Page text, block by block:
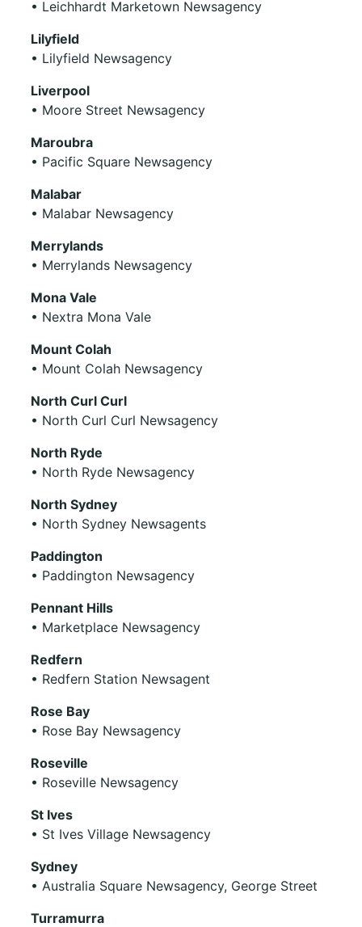
• Leichhardt Marketown Newsagency
Lilyfield
• Lilyfield Newsagency
Liverpool
• Moore Street Newsagency
Maroubra
• Pacific Square Newsagency
Malabar
• Malabar Newsagency
Merrylands
• Merrylands Newsagency
Mona Vale
• Nextra Mona Vale
Mount Colah
• Mount Colah Newsagency
North Curl Curl
• North Curl Curl Newsagency
North Ryde
• North Ryde Newsagency
North Sydney
• North Sydney Newsagents
Paddington
• Paddington Newsagency
Pennant Hills
• Marketplace Newsagency
Redfern
• Redfern Station Newsagent
Rose Bay
• Rose Bay Newsagency
Roseville
• Roseville Newsagency
St Ives
• St Ives Village Newsagency
Sydney
• Australia Square Newsagency, George Street
Turramurra